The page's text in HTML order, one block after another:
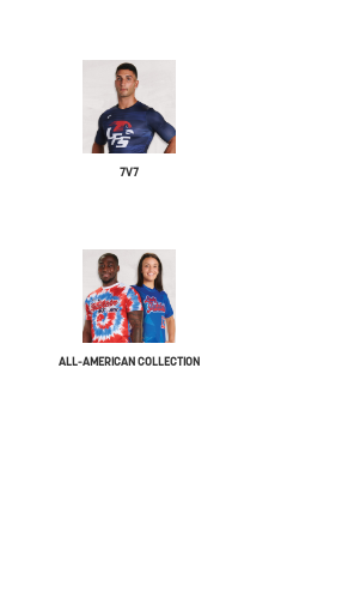
7V7
ALL-AMERICAN COLLECTION